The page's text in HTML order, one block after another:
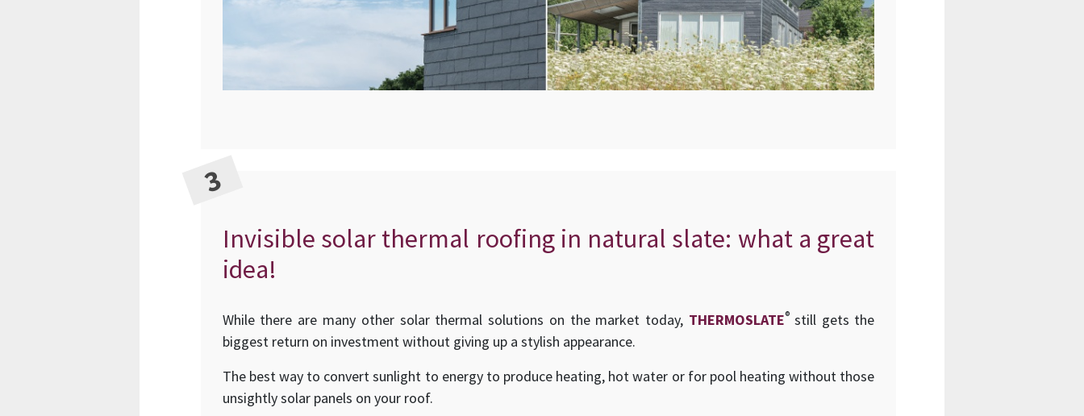
Invisible solar thermal roofing in natural slate: what a great
idea!
While there are many other solar thermal solutions on the market today, THERMOSLATE® still gets the
biggest return on investment without giving up a stylish appearance.
The best way to convert sunlight to energy to produce heating, hot water or for pool heating without those
unsightly solar panels on your roof.